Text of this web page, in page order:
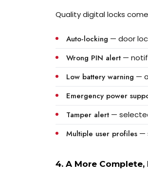
Quality digital locks
Auto-locking — door
Wrong PIN alert —
Low battery warning —
Emergency power
Tamper alert —
Multiple user profiles —
4. A More